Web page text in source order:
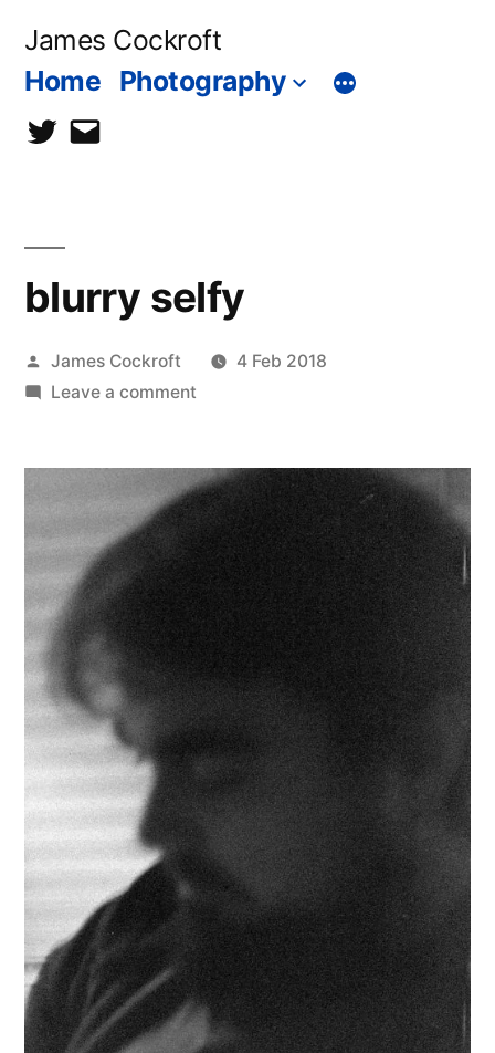
James Cockroft
Home Photography
twittercontact
blurry selfy
Posted
by
James Cockroft
4 Feb 2018
Leave a commenton